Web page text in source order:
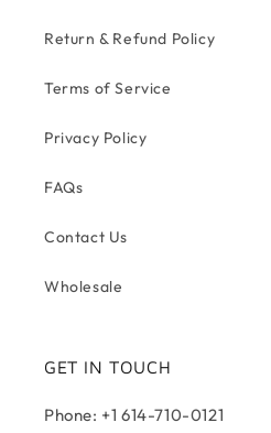
Return & Refund Policy
Terms of Service
Privacy Policy
FAQs
Contact Us
Wholesale
GET IN TOUCH
Phone: +1 614-710-0121